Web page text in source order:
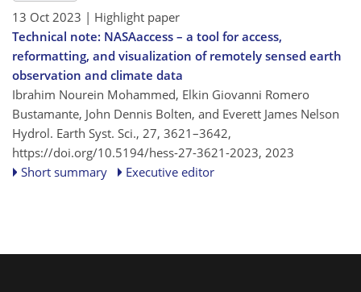
13 Oct 2023 | Highlight paper
Technical note: NASAaccess – a tool for access,
reformatting, and visualization of remotely sensed earth
observation and climate data
Ibrahim Nourein Mohammed, Elkin Giovanni Romero
Bustamante, John Dennis Bolten, and Everett James Nelson
Hydrol. Earth Syst. Sci., 27, 3621–3642,
https://doi.org/10.5194/hess-27-3621-2023, 2023
Short summary
Executive editor